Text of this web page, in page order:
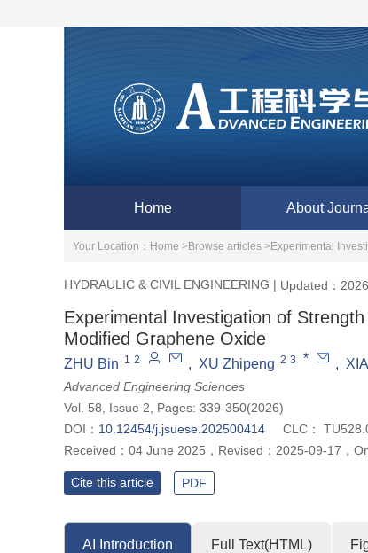
Home About
Your Location： Home >Browse articles >Experimental
HYDRAULIC & CIVIL ENGINEERING | Updated：
Experimental Investigation of
Modified Graphene Oxide
ZHU Bin 1 2 , XU Zhipeng 2 3 * ,
Advanced Engineering Sciences
Vol. 58, Issue 2, Pages: 339-350(2026)
DOI： 10.12454/j.jsuese.202500414 CLC：
Received： 04 June 2025 ， Revised： 2025-09-17 ，
Cite this article PDF
AI Introduction Full Text(HTML)